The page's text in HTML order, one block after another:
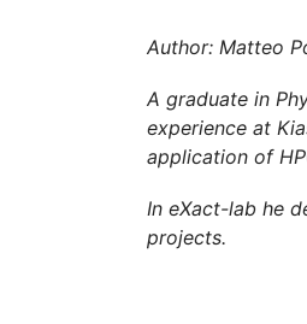
Author: Matteo
A graduate in
experience at
application of
In eXact-lab he
projects.